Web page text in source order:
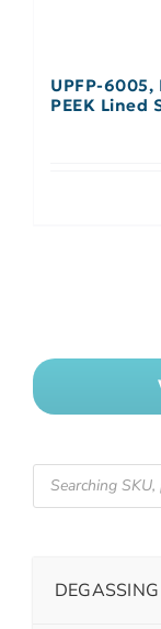
UPFP-6005,
PEEK Lined